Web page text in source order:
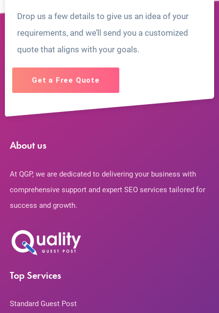
Drop us a few details to give us an idea of your
requirements, and we’ll send you a customized
quote that aligns with your goals.
Get a Free Quote
About us
At QGP, we are dedicated to delivering your business with
comprehensive support and expert SEO services tailored for
success and growth.
Top Services
Standard Guest Post